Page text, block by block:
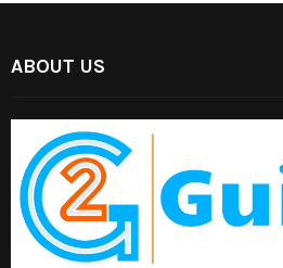
ABOUT US